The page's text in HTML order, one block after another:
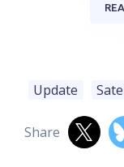
Update
Share